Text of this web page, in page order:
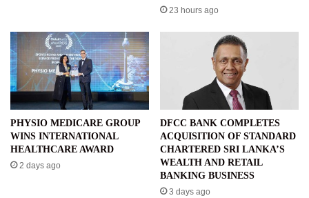
23 hours ago
PHYSIO MEDICARE GROUP
WINS INTERNATIONAL
HEALTHCARE AWARD
2 days ago
DFCC BANK COMPLETES
ACQUISITION OF STANDARD
CHARTERED SRI LANKA’S
WEALTH AND RETAIL
BANKING BUSINESS
3 days ago